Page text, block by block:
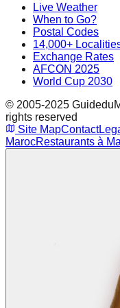
Live Weather
When to Go?
Postal Codes
14,000+
Exchange Rates
AFCON 2025
World Cup 2030
© 2005-2025
rights reserved
Site MapContact
MarocRestaurants à